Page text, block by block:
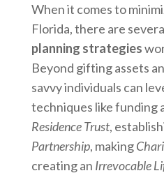
When it comes to
Florida, there are
planning strategies
Beyond gifting assets
savvy individuals can
techniques like funding
Residence Trust,
Partnership, making
creating an Irrevocable